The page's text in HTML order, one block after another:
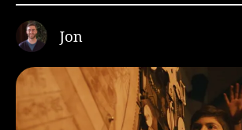
Jon